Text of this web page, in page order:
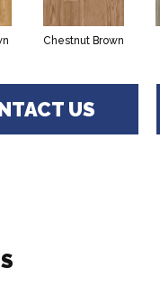
Chestnut Brown
US